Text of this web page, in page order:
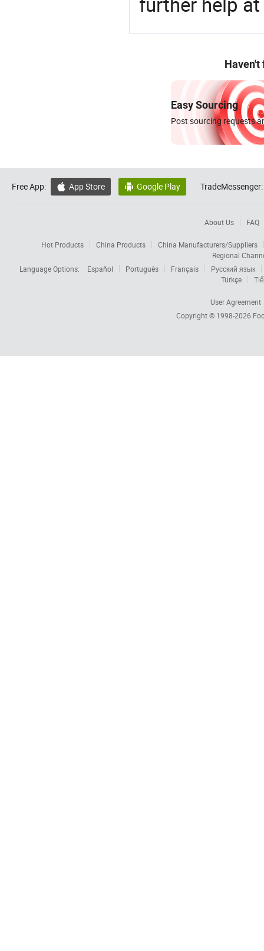
Haven't
Easy Sourcing
Post sourcing requests
Free App:  App Store  Google Play TradeMessenger:
About Us FAQ
Hot Products China Products
China Manufacturers/Suppliers
Regional
Language Options:
Español Português Français
Русский язык
Türkçe
User Agreement
Copyright © 1998-2026